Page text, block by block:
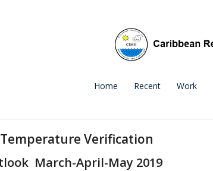
Home Recent Work
Verification
March-April-May 2019